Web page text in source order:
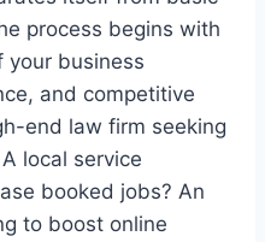
process begins with
your business
and competitive
end law firm seeking
local service
booked jobs? An
to boost online